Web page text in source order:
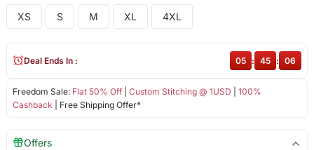
XS S M XL 4XL
Freedom Sale: Flat 50% Off| Custom Stitching @ 1USD
100%
Cashback | Free Shipping Offer*
Deal Ends In : 05 : 45 : 06
Offers